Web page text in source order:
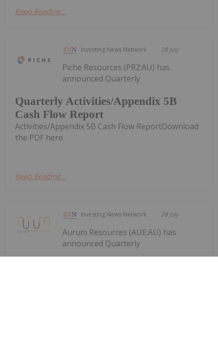
Keep Reading...
Investing News Network 28 July
Quarterly Activities/Appendix 5B
Cash Flow Report
Piche Resources (PR2:AU) has
announced Quarterly
Activities/Appendix 5B Cash Flow ReportDownload
the PDF here.
Keep Reading...
Investing News Network 28 July
Aurum Resources (AUE:AU) has
announced Quarterly